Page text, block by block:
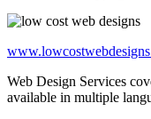
Web Design Services
available in multiple